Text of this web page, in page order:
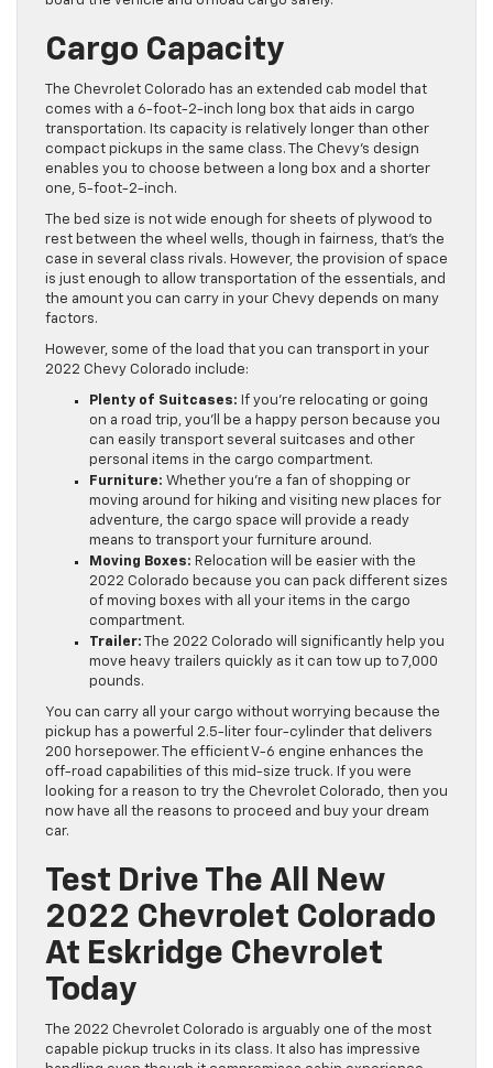
Cargo Capacity
The Chevrolet Colorado has an extended cab model that
comes with a 6-foot-2-inch long box that aids in cargo
transportation. Its capacity is relatively longer than other
compact pickups in the same class. The Chevy’s design
enables you to choose between a long box and a shorter
one, 5-foot-2-inch.
The bed size is not wide enough for sheets of plywood to
rest between the wheel wells, though in fairness, that’s the
case in several class rivals. However, the provision of space
is just enough to allow transportation of the essentials, and
the amount you can carry in your Chevy depends on many
factors.
However, some of the load that you can transport in your
2022 Chevy Colorado include:
Plenty of Suitcases: If you’re relocating or going
on a road trip, you’ll be a happy person because you
can easily transport several suitcases and other
personal items in the cargo compartment.
Furniture: Whether you’re a fan of shopping or
moving around for hiking and visiting new places for
adventure, the cargo space will provide a ready
means to transport your furniture around.
Moving Boxes: Relocation will be easier with the
2022 Colorado because you can pack different sizes
of moving boxes with all your items in the cargo
compartment.
Trailer: The 2022 Colorado will significantly help you
move heavy trailers quickly as it can tow up to 7,000
pounds.
You can carry all your cargo without worrying because the
pickup has a powerful 2.5-liter four-cylinder that delivers
200 horsepower. The efficient V-6 engine enhances the
off-road capabilities of this mid-size truck. If you were
looking for a reason to try the Chevrolet Colorado, then you
now have all the reasons to proceed and buy your dream
car.
Test Drive The All New
2022 Chevrolet Colorado
At Eskridge Chevrolet
Today
The 2022 Chevrolet Colorado is arguably one of the most
capable pickup trucks in its class. It also has impressive